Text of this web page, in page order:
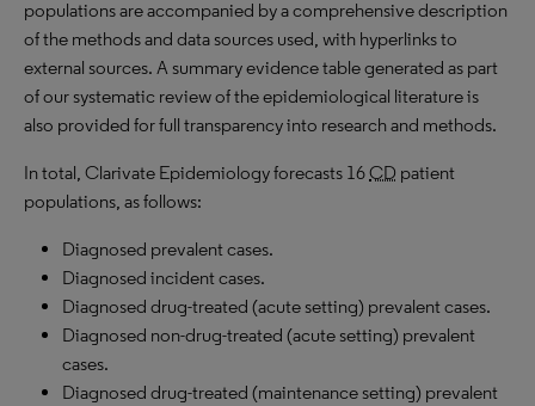
populations are accompanied by a comprehensive description
of the methods and data sources used, with hyperlinks to
external sources. A summary evidence table generated as part
of our systematic review of the epidemiological literature is
also provided for full transparency into research and methods.
In total, Clarivate Epidemiology forecasts 16CD patient
populations, as follows:
Diagnosed prevalent cases.
Diagnosed incident cases.
Diagnosed drug-treated (acute setting) prevalent cases.
Diagnosed non-drug-treated (acute setting) prevalent
cases.
Diagnosed drug-treated (maintenance setting) prevalent